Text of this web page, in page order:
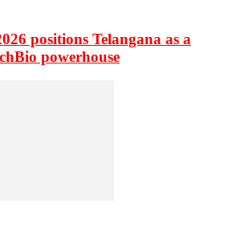
positions Telangana as a
powerhouse